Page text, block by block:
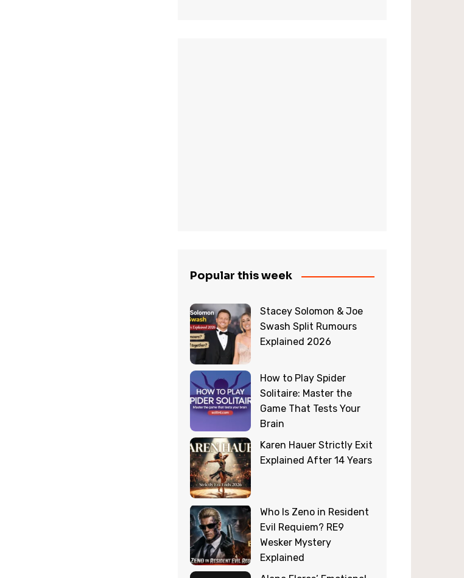
Popular this week
Stacey Solomon & Joe
Swash Split Rumours
Explained 2026
How to Play Spider
Solitaire: Master the
Game That Tests Your
Brain
Karen Hauer Strictly Exit
Explained After 14 Years
Who Is Zeno in Resident
Evil Requiem? RE9
Wesker Mystery
Explained